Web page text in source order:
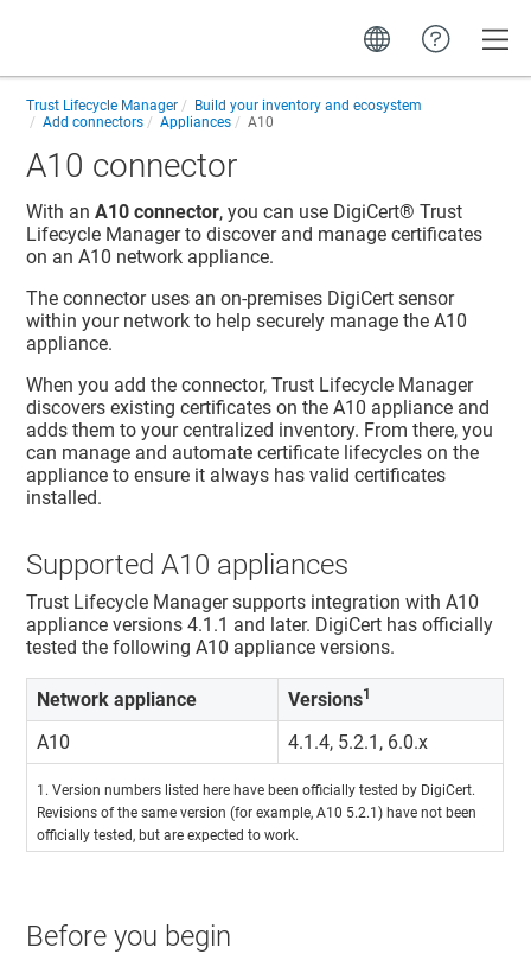
Trust Lifecycle Manager
Build your inventory and ecosystem
Add connectors
Appliances A10
A10 connector
With anA10 connector, you can use DigiCert​​®​​ Trust
Lifecycle Managerto discover and manage certificates
on an A10 network appliance.
The connector uses an on-premises DigiCert sensor
within your network to help securely manage the A10
appliance.
When you add the connector,Trust Lifecycle Manager
discovers existing certificates on the A10 appliance and
adds them to your centralized inventory. From there, you
can manage and automate certificate lifecycles on the
appliance to ensure it always has valid certificates
installed.
Supported A10 appliances
Trust Lifecycle Managersupports integration with A10
appliance versions 4.1.1 and later. DigiCert has officially
tested the following A10 appliance versions.
Network appliance Versions1
A10 4.1.4, 5.2.1, 6.0.x
1. Version numbers listed here have been officially tested by DigiCert.
Revisions of the same version (for example, A10 5.2.1) have not been
officially tested, but are expected to work.
Before you begin